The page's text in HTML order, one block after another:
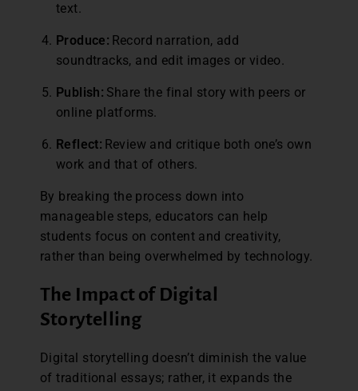
text.
Produce: Record narration, add
soundtracks, and edit images or video.
Publish: Share the final story with peers or
online platforms.
Reflect: Review and critique both one’s own
work and that of others.
By breaking the process down into
manageable steps, educators can help
students focus on content and creativity,
rather than being overwhelmed by technology.
The Impact of Digital
Storytelling
Digital storytelling doesn’t diminish the value
of traditional essays; rather, it expands the